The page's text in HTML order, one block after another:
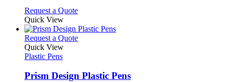
on
the
product
page
may
be
chosen
on
page
Request a QuoteThis
has
multiple
may
Quick View
Request a QuoteThis
variants.
Quick View
Plastic Pens
Prism Design Plastic Pens